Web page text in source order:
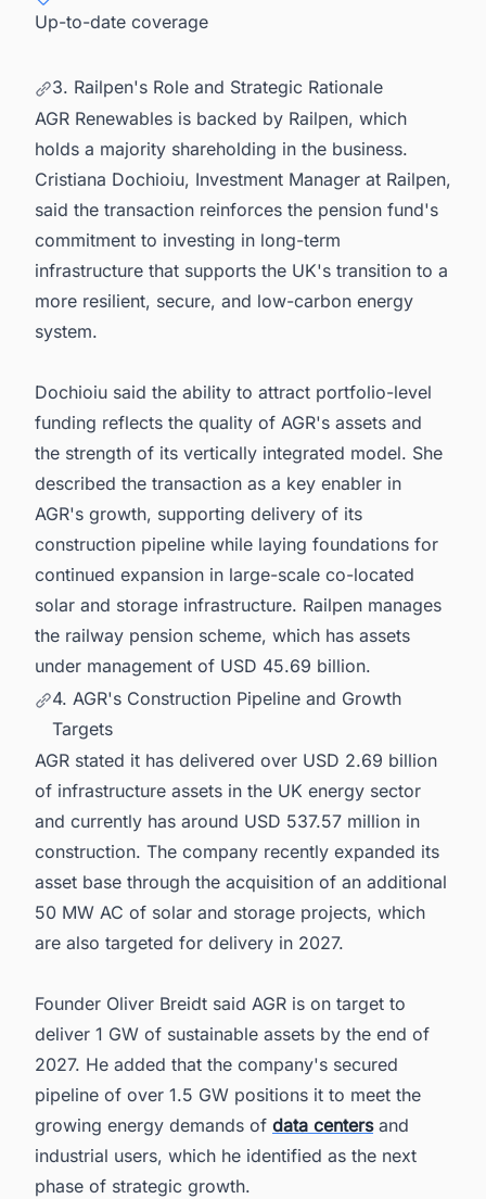
Up-to-date coverage
3. Railpen's Role and Strategic Rationale
AGR Renewables is backed by Railpen, which
holds a majority shareholding in the business.
Cristiana Dochioiu, Investment Manager at Railpen,
said the transaction reinforces the pension fund's
commitment to investing in long-term
infrastructure that supports the UK's transition to a
more resilient, secure, and low-carbon energy
system.
Dochioiu said the ability to attract portfolio-level
funding reflects the quality of AGR's assets and
the strength of its vertically integrated model. She
described the transaction as a key enabler in
AGR's growth, supporting delivery of its
construction pipeline while laying foundations for
continued expansion in large-scale co-located
solar and storage infrastructure. Railpen manages
the railway pension scheme, which has assets
under management of USD 45.69 billion.
4. AGR's Construction Pipeline and Growth
Targets
AGR stated it has delivered over USD 2.69 billion
of infrastructure assets in the UK energy sector
and currently has around USD 537.57 million in
construction. The company recently expanded its
asset base through the acquisition of an additional
50 MW AC of solar and storage projects, which
are also targeted for delivery in 2027.
Founder Oliver Breidt said AGR is on target to
deliver 1 GW of sustainable assets by the end of
2027. He added that the company's secured
pipeline of over 1.5 GW positions it to meet the
growing energy demands of data centersand
industrial users, which he identified as the next
phase of strategic growth.